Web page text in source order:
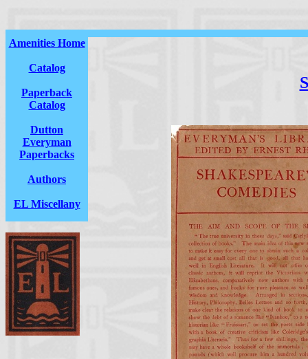
Amenities Home
Catalog
Paperback
Catalog
Dutton
Everyman
Paperbacks
Authors
EL Miscellany